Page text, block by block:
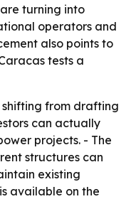
turning into
operators and
also points to
tests a
shifting from drafting
can actually
projects. - The
structures can
existing
is available on the